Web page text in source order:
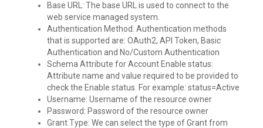
Base URL: The base URL is used to connect to the
web service managed system.
Authentication Method: Authentication methods
that is supported are: OAuth2, API Token, Basic
Authentication and No/Custom Authentication
Schema Attribute for Account Enable status:
Attribute name and value required to be provided to
check the Enable status. For example: status=Active
Username: Username of the resource owner
Password: Password of the resource owner
Grant Type: We can select the type of Grant from